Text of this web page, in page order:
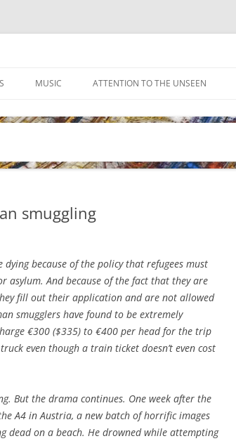
MUSIC ATTENTION TO THE UNSEEN
smuggling
dying because of the policy that refugees must
asylum. And because of the fact that they are
fill out their application and are not allowed
smugglers have found to be extremely
€300 ($335) to €400 per head for the trip
even though a train ticket doesn’t even cost
But the drama continues. One week after the
A4 in Austria, a new batch of horrific images
dead on a beach. He drowned while attempting